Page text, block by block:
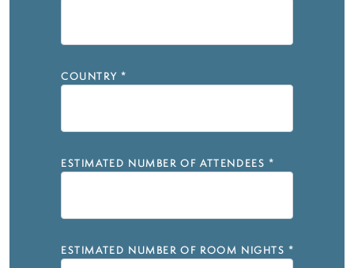
COUNTRY *
ESTIMATED NUMBER OF ATTENDEES *
ESTIMATED NUMBER OF ROOM NIGHTS *